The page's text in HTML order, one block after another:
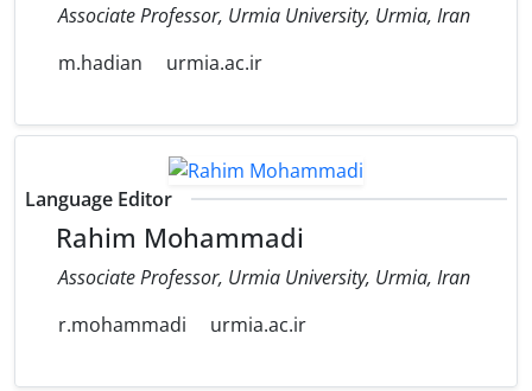
Associate Professor, Urmia University, Urmia, Iran
m.hadian
urmia.ac.ir
Language Editor
Rahim Mohammadi
Associate Professor, Urmia University, Urmia, Iran
r.mohammadi
urmia.ac.ir